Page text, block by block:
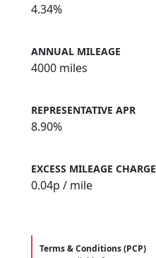
4.34%
ANNUAL MILEAGE
4000 miles
REPRESENTATIVE APR
8.90%
EXCESS MILEAGE CHARGE
0.04p / mile
Terms & Conditions (PCP)